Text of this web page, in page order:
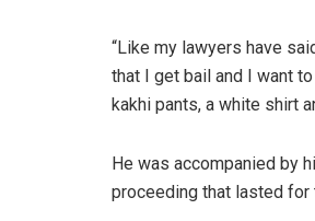
“Like my lawyers have
that I get bail and I want
kakhi pants, a white shirt
He was accompanied by
proceeding that lasted for